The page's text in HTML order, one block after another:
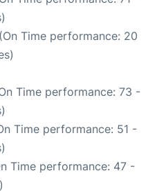
Time performance: 20
Time performance: 73 -
Time performance: 51 -
Time performance: 47 -